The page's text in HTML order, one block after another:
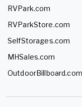
RVPark.com
RVParkStore.com
SelfStorages.com
MHSales.com
OutdoorBillboard.com